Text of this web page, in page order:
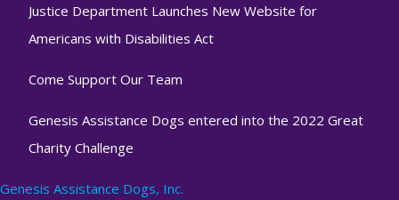
Genesis Assistance Dogs, Inc.
Justice Department Launches New Website for
Americans with Disabilities Act
Come Support Our Team
Genesis Assistance Dogs entered into the 2022 Great
Charity Challenge